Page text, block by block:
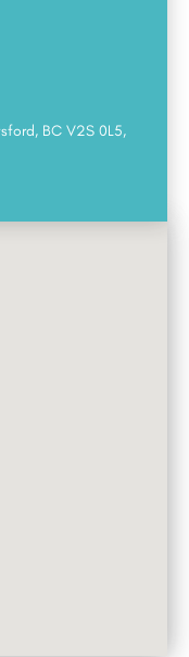
BC V2S 0L5,